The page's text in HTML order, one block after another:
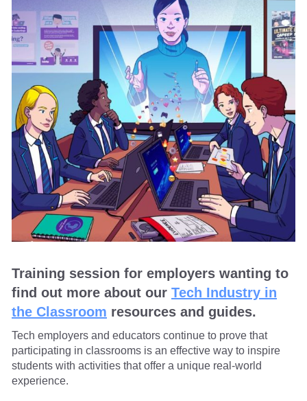
Training session for employers wanting to
find out more about our Tech Industry in
the Classroom resources and guides.
Tech employers and educators continue to prove that
participating in classrooms is an effective way to inspire
students with activities that offer a unique real-world
experience.